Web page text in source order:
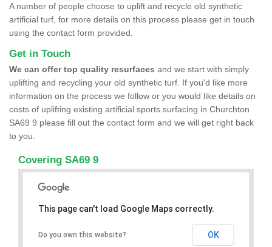
A number of people choose to uplift and recycle old synthetic
artificial turf, for more details on this process please get in touch
using the contact form provided.
Get in Touch
We can offer top quality resurfaces and we start with simply
uplifting and recycling your old synthetic turf. If you'd like more
information on the process we follow or you would like details on
costs of uplifting existing artificial sports surfacing in Churchton
SA69 9 please fill out the contact form and we will get right back
to you.
Covering SA69 9
This page can't load Google Maps correctly.
Do you own this website? OK